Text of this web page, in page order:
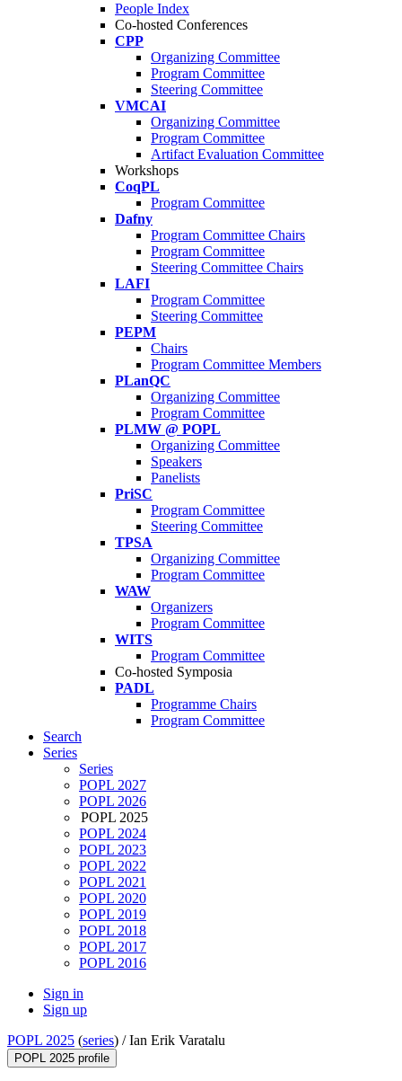
People Index
Co-hosted Conferences
CPP
Organizing Committee
Program Committee
Steering Committee
VMCAI
Organizing Committee
Program Committee
Artifact Evaluation Committee
Workshops
CoqPL
Program Committee
Dafny
Program Committee Chairs
Program Committee
Steering Committee Chairs
LAFI
Program Committee
Steering Committee
PEPM
Chairs
Program Committee Members
PLanQC
Organizing Committee
Program Committee
PLMW @ POPL
Organizing Committee
Speakers
Panelists
PriSC
Program Committee
Steering Committee
TPSA
Organizing Committee
Program Committee
WAW
Organizers
Program Committee
WITS
Program Committee
Co-hosted Symposia
PADL
Programme Chairs
Program Committee
Search
Series
Series
POPL 2027
POPL 2026
POPL 2025
POPL 2024
POPL 2023
POPL 2022
POPL 2021
POPL 2020
POPL 2019
POPL 2018
POPL 2017
POPL 2016
Sign in
Sign up
POPL 2025 (series) /Ian Erik Varatalu
POPL 2025 profile